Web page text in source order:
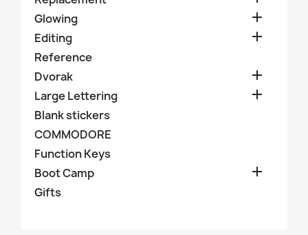
Glowing 
Editing 
Reference
Dvorak

Large Lettering 
Blank stickers
COMMODORE
Function Keys
Boot Camp

Gifts